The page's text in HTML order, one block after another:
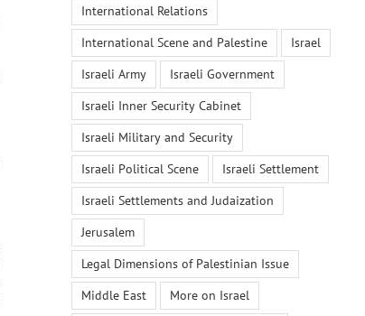
International Relations
International Scene and Palestine
Israel
Israeli Army
Israeli Government
Israeli Inner Security Cabinet
Israeli Military and Security
Israeli Political Scene
Israeli Settlement
Israeli Settlements and Judaization
Jerusalem
Legal Dimensions of Palestinian Issue
Middle East
More on Israel